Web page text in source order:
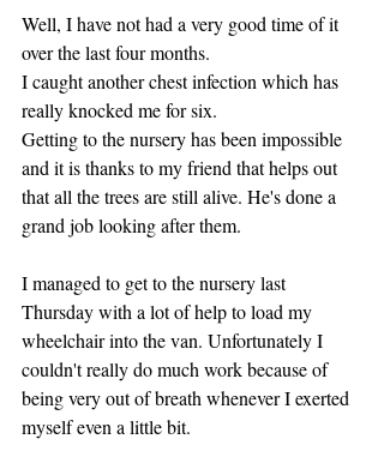
Well, I have not had a very good time of it
over the last four months.
I caught another chest infection which has
really knocked me for six.
Getting to the nursery has been impossible
and it is thanks to my friend that helps out
that all the trees are still alive. He's done a
grand job looking after them.
I managed to get to the nursery last
Thursday with a lot of help to load my
wheelchair into the van. Unfortunately I
couldn't really do much work because of
being very out of breath whenever I exerted
myself even a little bit.